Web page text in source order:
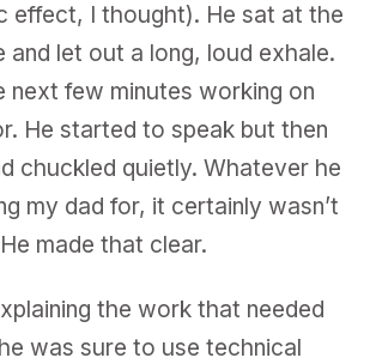
effect, I thought). He sat at the
and let out a long, loud exhale.
next few minutes working on
He started to speak but then
chuckled quietly. Whatever he
my dad for, it certainly wasn’t
made that clear.
the work that needed
was sure to use technical